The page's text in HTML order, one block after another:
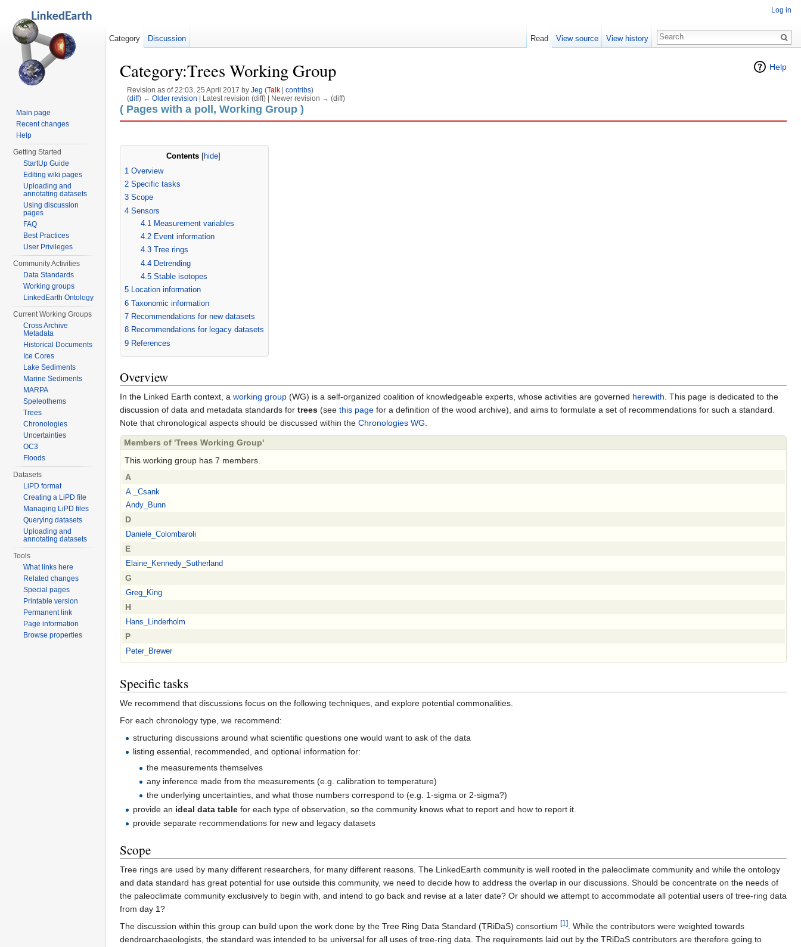
Help
Category:Trees Working Group
Revision as of 22:03, 25 April 2017 by Jeg (Talk| contribs)
(diff) ← Older revision | Latest revision (diff) | Newer revision → (diff)
Jump to:navigation ,search
( Pages with a poll, Working Group )
Contents[hide]
1 Overview
2 Specific tasks
3 Scope
4 Sensors
4.1 Measurement variables
4.2 Event information
4.3 Tree rings
4.4 Detrending
4.5 Stable isotopes
5 Location information
6 Taxonomic information
7 Recommendations for new datasets
8 Recommendations for legacy datasets
9 References
Overview
In the Linked Earth context, a working group (WG) is a self-organized coalition of knowledgeable experts, whose activities are governed herewith . This page is dedicated to the
discussion of data and metadata standards for trees (see this page for a definition of the wood archive), and aims to formulate a set of recommendations for such a standard.
Note that chronological aspects should be discussed within the Chronologies WG
Members of 'Trees Working Group'
This working group has 7 members.
A
A._Csank
Andy_Bunn
D
Daniele_Colombaroli
E
Elaine_Kennedy_Sutherland
G
Greg_King
H
Hans_Linderholm
P
Peter_Brewer
Specific tasks
We recommend that discussions focus on the following techniques, and explore potential commonalities.
For each chronology type, we recommend:
structuring discussions around what scientific questions one would want to ask of the data
listing essential, recommended, and optional information for:
the measurements themselves
any inference made from the measurements (e.g. calibration to temperature)
the underlying uncertainties, and what those numbers correspond to (e.g. 1-sigma or 2-sigma?)
provide an ideal data table for each type of observation, so the community knows what to report and how to report it.
provide separate recommendations for new and legacy datasets
Scope
Tree rings are used by many different researchers, for many different reasons. The LinkedEarth community is well rooted in the paleoclimate community and while the ontology
and data standard has great potential for use outside this community, we need to decide how to address the overlap in our discussions. Should be concentrate on the needs of
the paleoclimate community exclusively to begin with, and intend to go back and revise at a later date? Or should we attempt to accommodate all potential users of tree-ring data
from day 1?
The discussion within this group can build upon the work done by the Tree Ring Data Standard (TRiDaS) consortium [1]
. While the contributors were weighted towards
dendroarchaeologists, the standard was intended to be universal for all uses of tree-ring data. The requirements laid out by the TRiDaS contributors are therefore going to
Log in
Category Discussion Read View source View history
Main page
Recent changes
Help
Getting Started
StartUp Guide
Editing wiki pages
Uploading and
annotating datasets
Using discussion
pages
FAQ
Best Practices
User Privileges
Community Activities
Data Standards
Working groups
LinkedEarth Ontology
Current Working Groups
Cross Archive
Metadata
Historical Documents
Ice Cores
Lake Sediments
Marine Sediments
MARPA
Speleothems
Trees
Chronologies
Uncertainties
OC3
Floods
Datasets
LiPD format
Creating a LiPD file
Managing LiPD files
Querying datasets
Uploading and
annotating datasets
Tools
What links here
Related changes
Special pages
Printable version
Permanent link
Page information
Browse properties